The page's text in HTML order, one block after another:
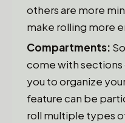
others are more
make rolling more
Compartments:
come with
you to organize
feature can be
roll multiple types